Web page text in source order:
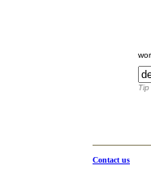
Tip
Contact us